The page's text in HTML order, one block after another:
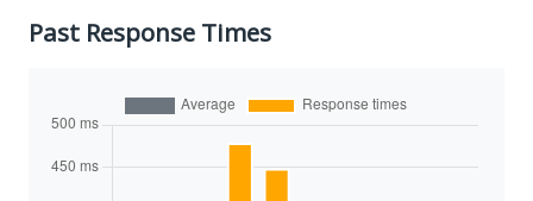
Past Response Times